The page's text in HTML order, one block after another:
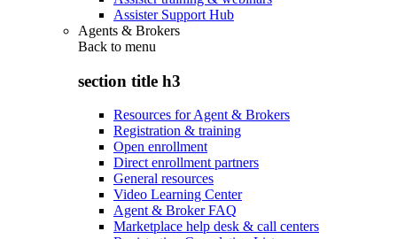
Assister Support Hub
Agents & Brokers
Back to menu
section title h3
Resources for Agent & Brokers
Registration & training
Open enrollment
Direct enrollment partners
General resources
Video Learning Center
Agent & Broker FAQ
Marketplace help desk & call centers